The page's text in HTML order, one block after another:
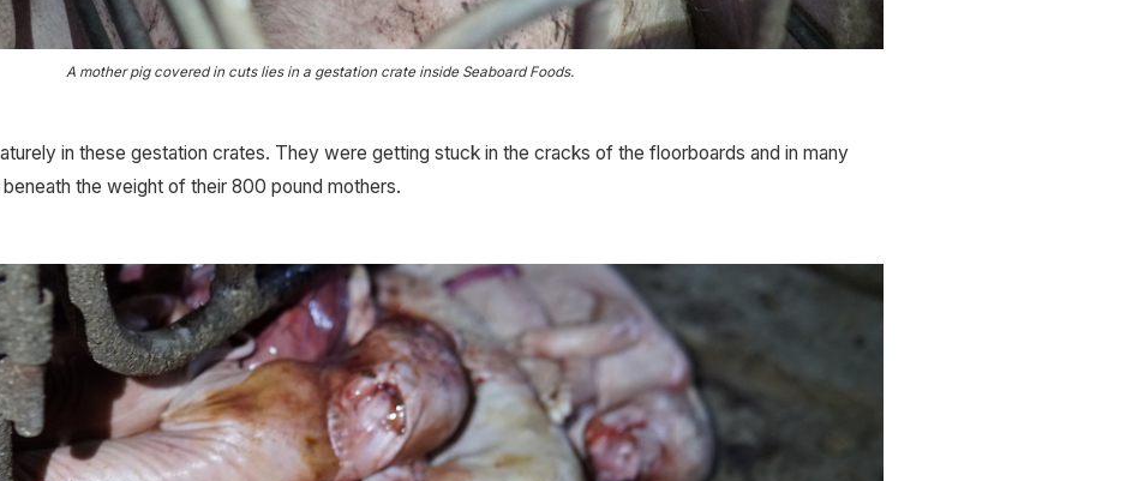
A mother pig covered in cuts lies in a gestation crate inside Seaboard Foods.
in these gestation crates. They were getting stuck in the cracks of the floorboards and in many
the weight of their 800 pound mothers.